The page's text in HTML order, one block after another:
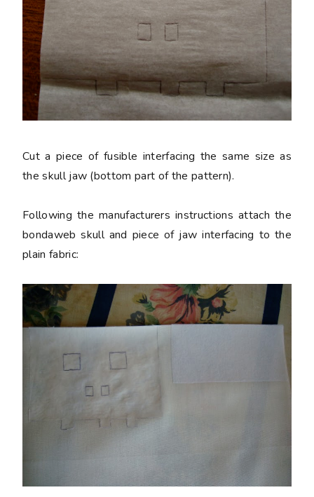
Cut a piece of fusible interfacing the same size as
the skull jaw (bottom part of the pattern).
Following the manufacturers instructions attach the
bondaweb skull and piece of jaw interfacing to the
plain fabric: